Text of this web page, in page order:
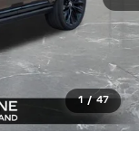
1 / 47